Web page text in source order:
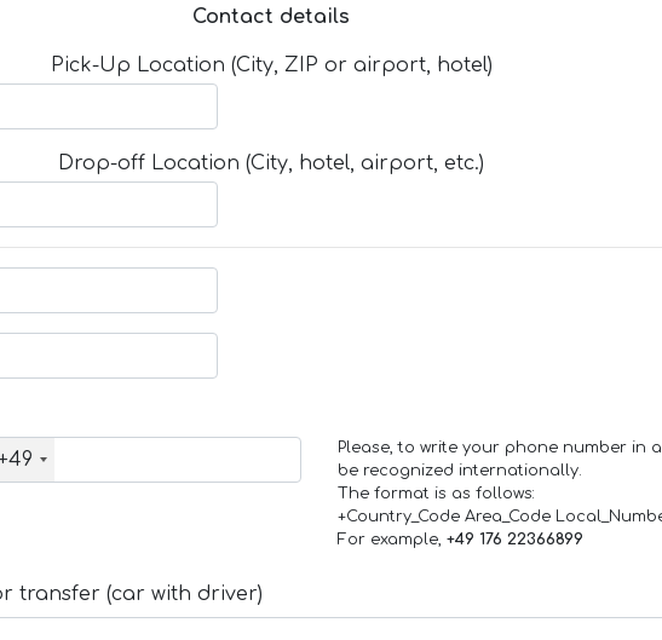
Contact details
Pick-Up Location (City, ZIP or airport, hotel)
Drop-off Location (City, hotel, airport, etc.)
Please, to write your phone number in
be recognized internationally.
The format is as follows:
+Country_Code Area_Code
For example, +49 176 22366899
transfer (car with driver)